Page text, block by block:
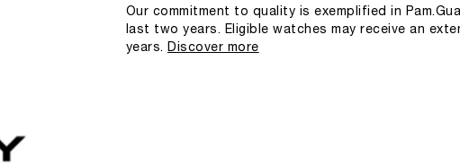
Our commitment to quality is exemplified in
last two years. Eligible watches may receive an
years.
Discover more